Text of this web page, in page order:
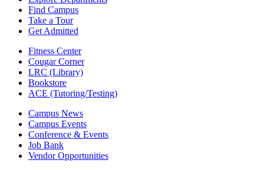
Find Campus
Take a Tour
Get Admitted
Fitness Center
Cougar Corner
LRC (Library)
Bookstore
ACE (Tutoring/Testing)
Campus News
Campus Events
Conference & Events
Job Bank
Vendor Opportunities